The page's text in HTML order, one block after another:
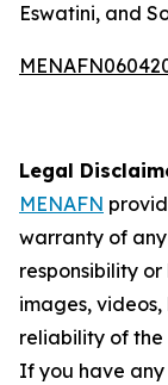
Eswatini, and
Legal
MENAFN
warranty of
responsibility
images,
reliability of the
If you have any